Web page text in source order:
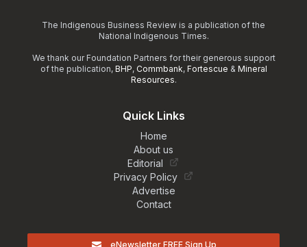
The Indigenous Business Review is a publication of the
National Indigenous Times.
We thank our Foundation Partners for their generous support
of the publication, BHP, Commbank, Fortescue & Mineral
Resources.
Quick Links
Home
About us
Editorial
Privacy Policy
Advertise
Contact
eNewsletter FREE Sign Up